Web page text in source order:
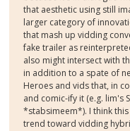
that aesthetic using still
larger category of
that mash up vidding
fake trailer as
also might intersect with
in addition to a spate of
Heroes and vids that, in
and comic-ify it (e.g. lim's
*stabsimeem*). I think
trend toward vidding